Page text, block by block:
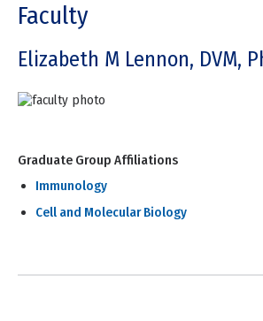
Faculty
Elizabeth M Lennon, DVM,
Graduate Group Affiliations
Immunology
Cell and Molecular Biology